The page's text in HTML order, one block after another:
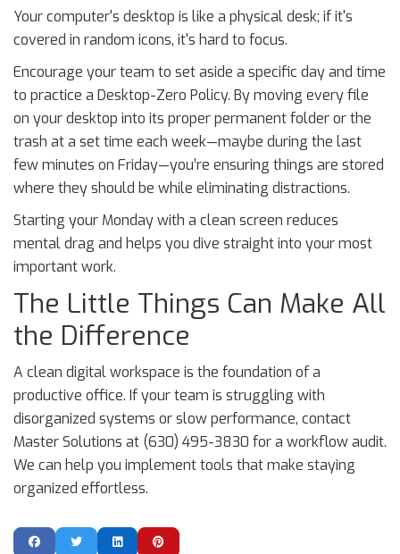
Your computer's desktop is like a physical desk; if it's
covered in random icons, it's hard to focus.
Encourage your team to set aside a specific day and time
to practice a Desktop-Zero Policy. By moving every file
on your desktop into its proper permanent folder or the
trash at a set time each week—maybe during the last
few minutes on Friday—you’re ensuring things are stored
where they should be while eliminating distractions.
Starting your Monday with a clean screen reduces
mental drag and helps you dive straight into your most
important work.
The Little Things Can Make All
the Difference
A clean digital workspace is the foundation of a
productive office. If your team is struggling with
disorganized systems or slow performance, contact
Master Solutions at (630) 495-3830 for a workflow audit.
We can help you implement tools that make staying
organized effortless.